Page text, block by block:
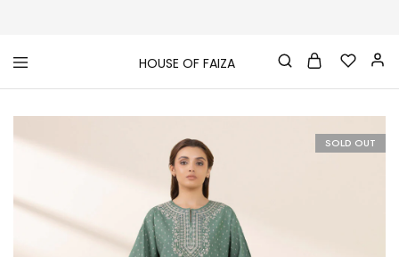
HOUSE OF FAIZA
House
Faiza
Pakistani
&
shop"
SOLD OUT